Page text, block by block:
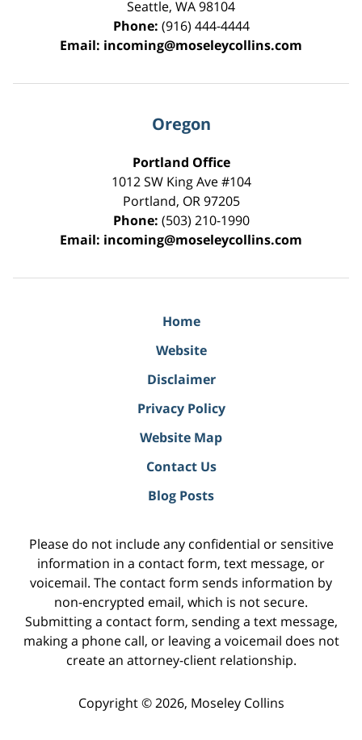
Seattle, WA98104
Phone: (916) 444-4444
Email: incoming@moseleycollins.com
Oregon
Portland Office
1012 SW King Ave #104
Portland, OR 97205
Phone: (503) 210-1990
Email: incoming@moseleycollins.com
Home
Website
Disclaimer
Privacy Policy
Website Map
Contact Us
Blog Posts
Please do not include any confidential or sensitive
information in a contact form, text message, or
voicemail. The contact form sends information by
non-encrypted email, which is not secure.
Submitting a contact form, sending a text message,
making a phone call, or leaving a voicemail does not
create an attorney-client relationship.
Copyright © 2026, Moseley Collins